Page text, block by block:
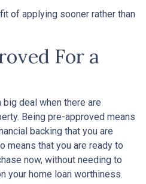
of applying sooner rather than
For a
deal when there are
Being pre-approved means
backing that you are
means that you are ready to
now, without needing to
your home loan worthiness.